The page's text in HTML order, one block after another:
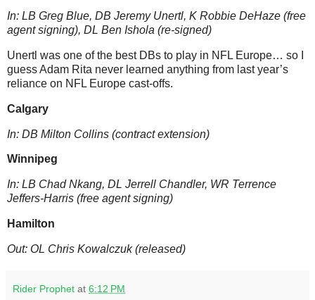
In: LB Greg Blue, DB Jeremy Unertl, K Robbie DeHaze (free
agent signing), DL Ben Ishola (re-signed)
Unertl was one of the best DBs to play in NFL Europe… so I
guess Adam Rita never learned anything from last year’s
reliance on NFL Europe cast-offs.
Calgary
In: DB Milton Collins (contract extension)
Winnipeg
In: LB Chad Nkang, DL Jerrell Chandler, WR Terrence
Jeffers-Harris (free agent signing)
Hamilton
Out: OL Chris Kowalczuk (released)
Rider Prophet at 6:12 PM